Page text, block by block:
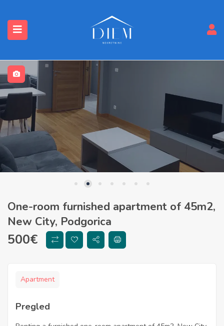
One-room furnished apartment of 45m2,
New City, Podgorica
500€
Apartment
Pregled